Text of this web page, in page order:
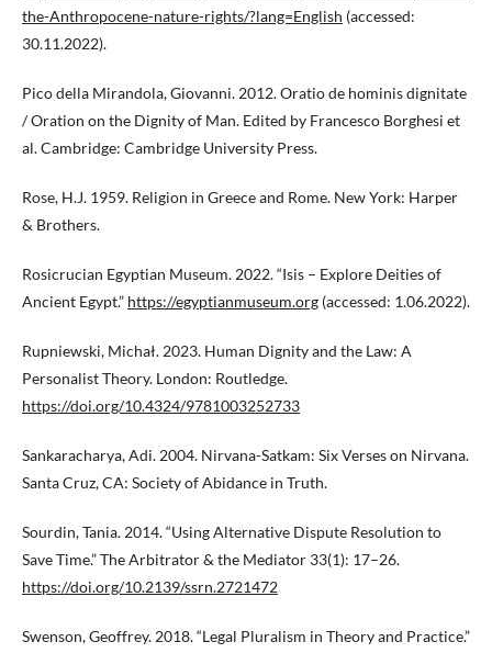
the-Anthropocene-nature-rights/?lang=English (accessed:
30.11.2022).
Pico della Mirandola, Giovanni. 2012. Oratio de hominis dignitate
/ Oration on the Dignity of Man. Edited by Francesco Borghesi et
al. Cambridge: Cambridge University Press.
Rose, H.J. 1959. Religion in Greece and Rome. New York: Harper
& Brothers.
Rosicrucian Egyptian Museum. 2022. “Isis – Explore Deities of
Ancient Egypt.” https://egyptianmuseum.org (accessed: 1.06.2022).
Rupniewski, Michał. 2023. Human Dignity and the Law: A
Personalist Theory. London: Routledge.
https://doi.org/10.4324/9781003252733
Sankaracharya, Adi. 2004. Nirvana-Satkam: Six Verses on Nirvana.
Santa Cruz, CA: Society of Abidance in Truth.
Sourdin, Tania. 2014. “Using Alternative Dispute Resolution to
Save Time.” The Arbitrator & the Mediator 33(1): 17–26.
https://doi.org/10.2139/ssrn.2721472
Swenson, Geoffrey. 2018. “Legal Pluralism in Theory and Practice.”